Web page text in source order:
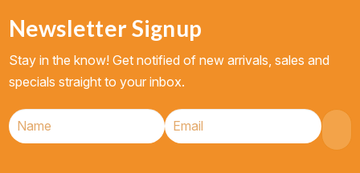
Newsletter Signup
Stay in the know! Get notified of new arrivals, sales and
specials straight to your inbox.